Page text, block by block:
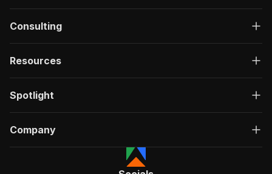
Consulting
Resources
Spotlight
Company